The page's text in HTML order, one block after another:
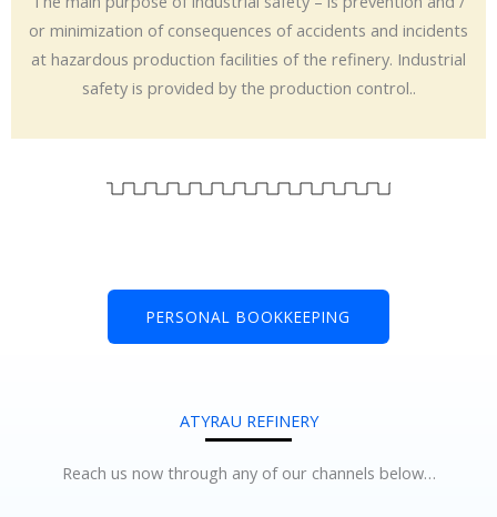
or minimization of consequences of accidents and incidents
at hazardous production facilities of the refinery. Industrial
safety is provided by the production control..
PERSONAL BOOKKEEPING
ATYRAU REFINERY
Reach us now through any of our channels below…